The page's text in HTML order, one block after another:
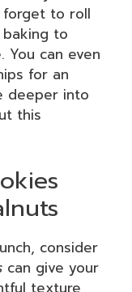
forget to roll
to
You can even
for an
deeper into
this
consider
can give your
texture